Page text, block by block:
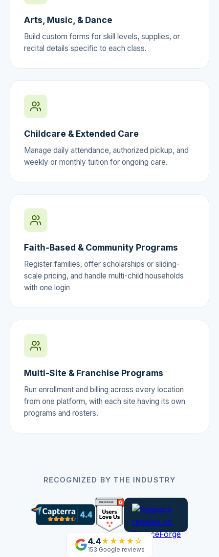
Arts, Music, & Dance
Build custom forms for skill levels, supplies, or
recital details specific to each class.
Childcare & Extended Care
Manage daily attendance, authorized pickup, and
weekly or monthly tuition for ongoing care.
Faith-Based & Community Programs
Register families, offer scholarships or sliding-
scale pricing, and handle multi-child households
with one login
Multi-Site & Franchise Programs
Run enrollment and billing across every location
from one platform, with each site having its own
programs and rosters.
RECOGNIZED BY THE INDUSTRY
4.4★★★★☆
153 Google reviews